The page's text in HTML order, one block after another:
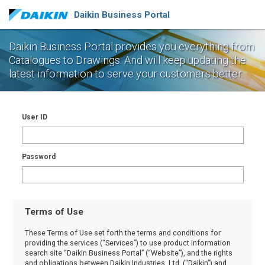
Daikin Business Portal
Daikin Business Portal provides you everything from
Catalogues to Drawings.And will keep updating the
latest information to serve your customers better.
User ID
Password
Terms of Use
These Terms of Use set forth the terms and conditions for
providing the services (“Services”) to use product information
search site “Daikin Business Portal” (“Website”), and the rights
and obligations between Daikin Industries, Ltd. (“Daikin”) and